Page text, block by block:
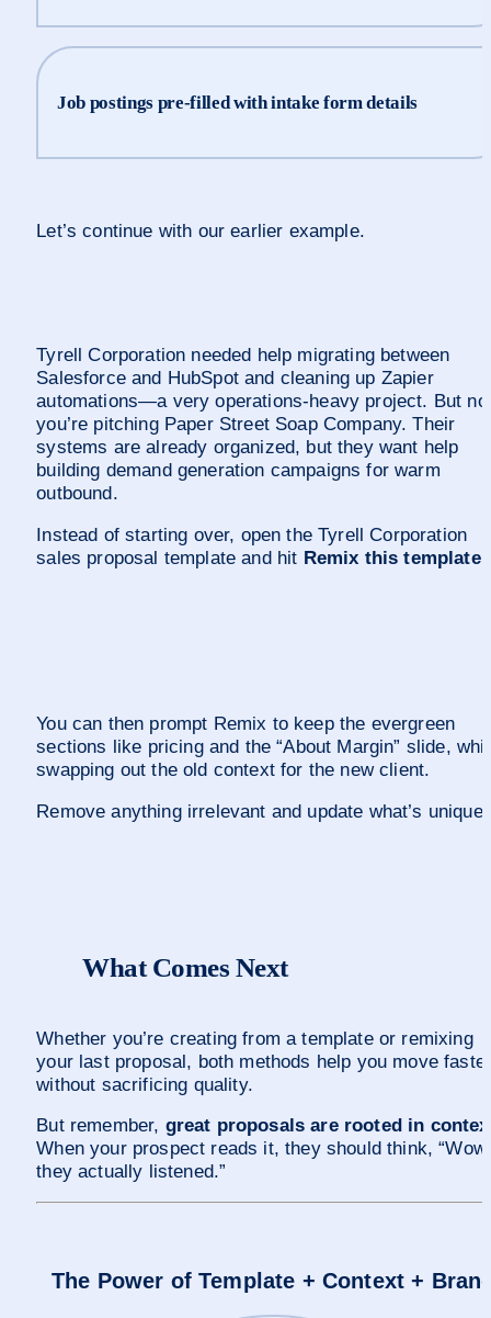
Job postings pre-filled with intake form details
Let’s continue with our earlier example.
Tyrell Corporation needed help migrating between
Salesforce and HubSpot and cleaning up Zapier
automations—a very operations-heavy project. But
you’re pitching Paper Street Soap Company. Their
systems are already organized, but they want help
building demand generation campaigns for warm
outbound.
Instead of starting over, open the Tyrell Corporation
sales proposal template and hit Remix this template.
You can then prompt Remix to keep the evergreen
sections like pricing and the “About Margin” slide,
swapping out the old context for the new client.
Remove anything irrelevant and update what’s unique.
What Comes Next
Whether you’re creating from a template or remixing
your last proposal, both methods help you move
without sacrificing quality.
But remember, great proposals are rooted in
When your prospect reads it, they should think, “Wow,
they actually listened.”
The Power of Template + Context +